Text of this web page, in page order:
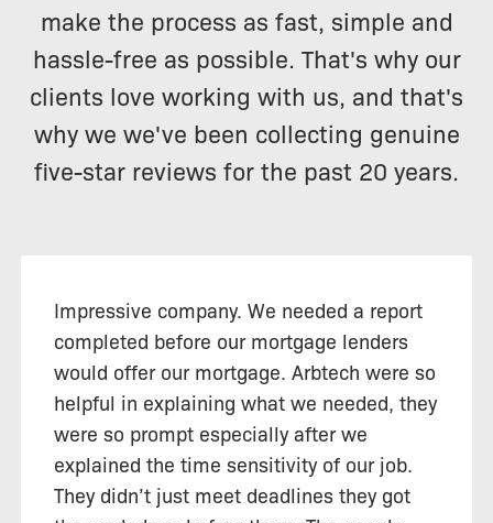
make the process as fast, simple and
hassle-free as possible. That's why our
clients love working with us, and that's
why we we've been collecting genuine
five-star reviews for the past 20 years.
Impressive company. We needed a report
completed before our mortgage lenders
would offer our mortgage. Arbtech were so
helpful in explaining what we needed, they
were so prompt especially after we
explained the time sensitivity of our job.
They didn’t just meet deadlines they got